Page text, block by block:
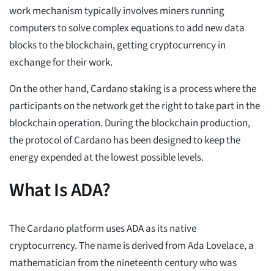
work mechanism typically involves miners running
computers to solve complex equations to add new data
blocks to the blockchain, getting cryptocurrency in
exchange for their work.
On the other hand, Cardano staking is a process where the
participants on the network get the right to take part in the
blockchain operation. During the blockchain production,
the protocol of Cardano has been designed to keep the
energy expended at the lowest possible levels.
What Is ADA?
The Cardano platform uses ADA as its native
cryptocurrency. The name is derived from Ada Lovelace, a
mathematician from the nineteenth century who was